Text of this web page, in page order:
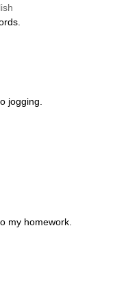
jogging.
my homework.